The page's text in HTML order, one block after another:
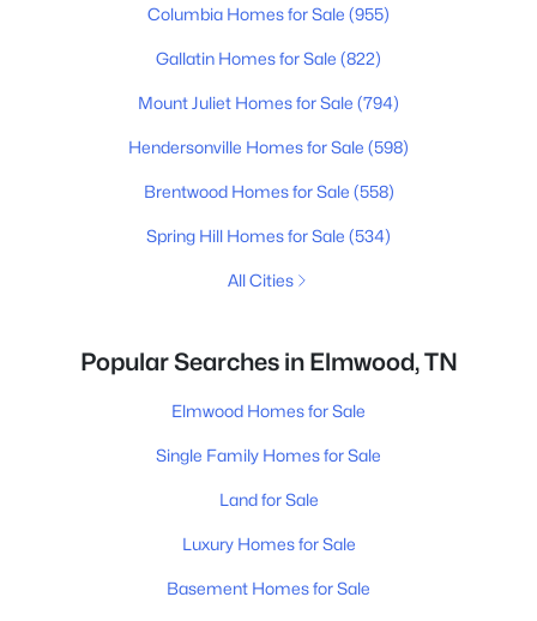
Columbia Homes for Sale (955)
Gallatin Homes for Sale (822)
Mount Juliet Homes for Sale (794)
Hendersonville Homes for Sale (598)
Brentwood Homes for Sale (558)
Spring Hill Homes for Sale (534)
All Cities
Popular Searches in Elmwood, TN
Elmwood Homes for Sale
Single Family Homes for Sale
Land for Sale
Luxury Homes for Sale
Basement Homes for Sale